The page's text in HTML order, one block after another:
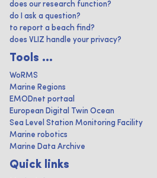
does our research function?
do I ask a question?
to report a beach find?
does VLIZ handle your privacy?
Tools ...
WoRMS
Marine Regions
EMODnet portaal
European Digital Twin Ocean
Sea Level Station Monitoring Facility
Marine robotics
Marine Data Archive
Quick links